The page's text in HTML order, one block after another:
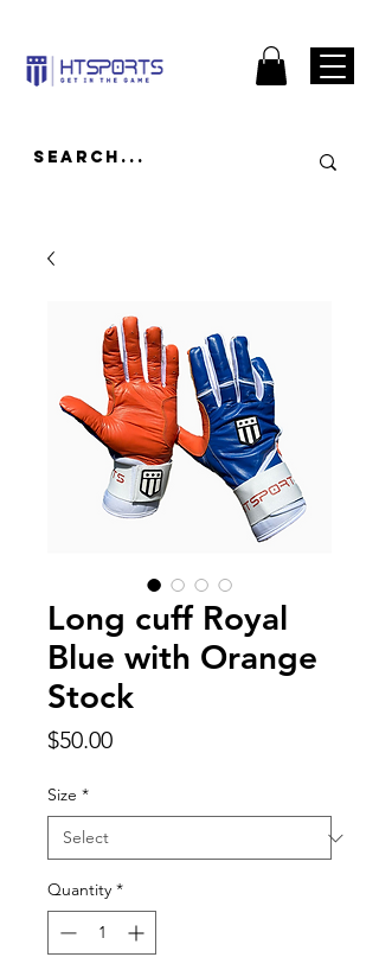
Long cuff Royal
Blue with Orange
Stock
$50.00Price
Size *
Quantity *